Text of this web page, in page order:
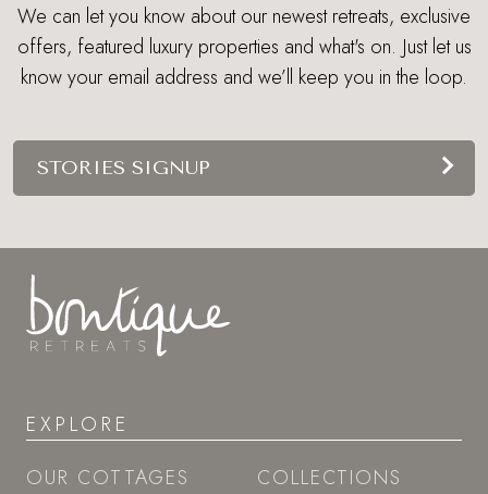
We can let you know about our newest retreats, exclusive
offers, featured luxury properties and what's on. Just let us
know your email address and we’ll keep you in the loop.
STORIES SIGNUP
EXPLORE
OUR COTTAGES
COLLECTIONS